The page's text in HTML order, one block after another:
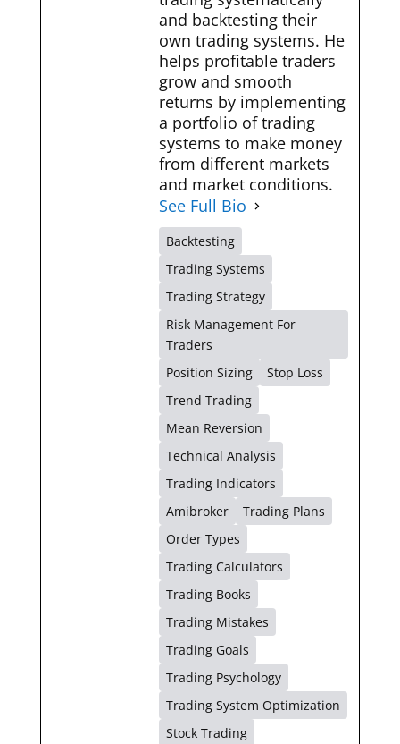
and backtesting their
own trading systems. He
helps profitable traders
grow and smooth
returns by implementing
a portfolio of trading
systems to make money
from different markets
and market conditions.
See Full Bio
Backtesting
Trading Systems
Trading Strategy
Risk Management For
Traders
Position Sizing
Stop Loss
Trend Trading
Mean Reversion
Technical Analysis
Trading Indicators
Amibroker
Trading Plans
Order Types
Trading Calculators
Trading Books
Trading Mistakes
Trading Goals
Trading Psychology
Trading System Optimization
Stock Trading